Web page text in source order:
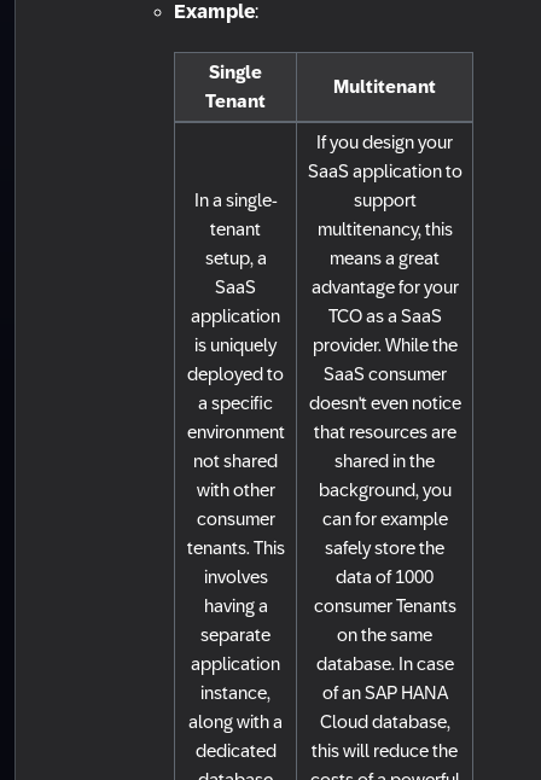
Example:
Single
Tenant
Multitenant
In a single-
tenant
setup, a
SaaS
application
is uniquely
deployed to
a specific
environment
not shared
with other
consumer
tenants. This
involves
having a
separate
application
instance,
along with a
dedicated
If you design your
SaaS application to
support
multitenancy, this
means a great
advantage for your
TCO as a SaaS
provider. While the
SaaS consumer
doesn't even notice
that resources are
shared in the
background, you
can for example
safely store the
data of 1000
consumer Tenants
on the same
database. In case
of an SAP HANA
Cloud database,
this will reduce the